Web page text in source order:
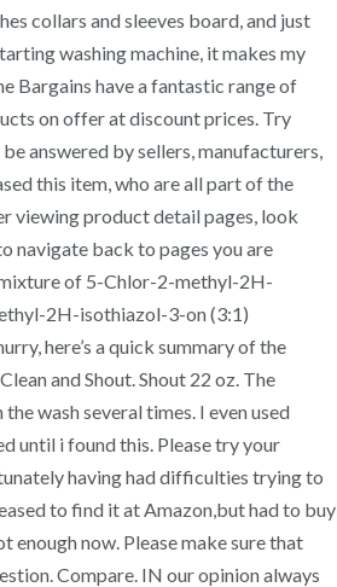
collars and sleeves board, and just
washing machine, it makes my
Bargains have a fantastic range of
on offer at discount prices. Try
answered by sellers, manufacturers,
this item, who are all part of the
viewing product detail pages, look
navigate back to pages you are
of 5-Chlor-2-methyl-2H-
2H-isothiazol-3-on (3:1)
here’s a quick summary of the
and Shout. Shout 22 oz. The
wash several times. I even used
until i found this. Please try your
having had difficulties trying to
to find it at Amazon,but had to buy
enough now. Please make sure that
Compare. IN our opinion always